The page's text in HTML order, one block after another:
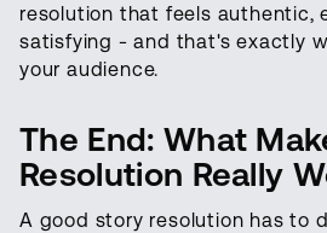
resolution that feels authentic,
satisfying - and that's exactly
your audience.
The End: What
Resolution Really
A good story resolution has to